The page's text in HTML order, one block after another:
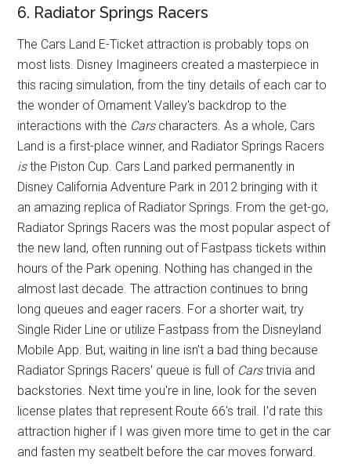
6. Radiator Springs Racers
The Cars Land E-Ticket attraction is probably tops on
most lists. Disney Imagineers created a masterpiece in
this racing simulation, from the tiny details of each car to
the wonder of Ornament Valley's backdrop to the
interactions with the Carscharacters. As a whole, Cars
Land is a first-place winner, and Radiator Springs Racers
isthe Piston Cup. Cars Land parked permanently in
Disney California Adventure Park in 2012 bringing with it
an amazing replica of Radiator Springs. From the get-go,
Radiator Springs Racers was the most popular aspect of
the new land, often running out of Fastpass tickets within
hours of the Park opening. Nothing has changed in the
almost last decade. The attraction continues to bring
long queues and eager racers. For a shorter wait, try
Single Rider Line or utilize Fastpass from the Disneyland
Mobile App. But, waiting in line isn't a bad thing because
Radiator Springs Racers' queue is full of Carstrivia and
backstories. Next time you're in line, look for the seven
license plates that represent Route 66's trail. I'd rate this
attraction higher if I was given more time to get in the car
and fasten my seatbelt before the car moves forward.